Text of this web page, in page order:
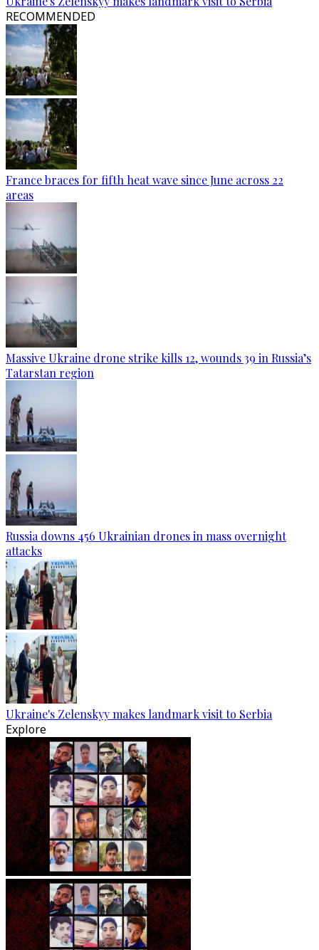
RECOMMENDED
France braces for fifth heat wave since June across 22
areas
Massive Ukraine drone strike kills 12, wounds 39 in Russia’s
Tatarstan region
Russia downs 456 Ukrainian drones in mass overnight
attacks
Ukraine's Zelenskyy makes landmark visit to Serbia
Explore